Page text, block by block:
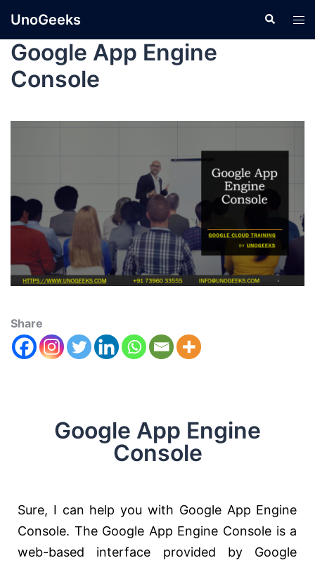
UnoGeeks
Google App Engine
Console
Share
Google App Engine
Console
Sure, I can help you with Google App Engine
Console. The Google App Engine Console is a
web-based interface provided by Google